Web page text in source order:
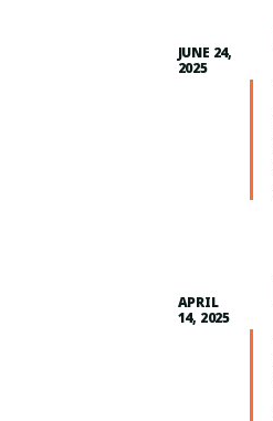
JUNE 24,
2025
APRIL
14, 2025